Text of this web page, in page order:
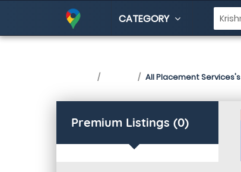
CATEGORY
All Placement Services's
Premium Listings (0)